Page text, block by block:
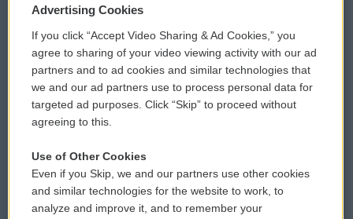
Privacy and Terms
Comments Policy
Donor Privacy Policy
Contact Us
Reports and Filings
Employment
WCAI eNews Sign Up
Submit a PSA
Vehicle Donation
Public File Assistance
FCC Public Files
Advertising Cookies
If you click “Accept Video Sharing & Ad Cookies,” you
agree to sharing of your video viewing activity with our ad
partners and to ad cookies and similar technologies that
we and our ad partners use to process personal data for
targeted ad purposes. Click “Skip” to proceed without
agreeing to this.
Use of Other Cookies
Even if you Skip, we and our partners use other cookies
and similar technologies for the website to work, to
analyze and improve it, and to remember your